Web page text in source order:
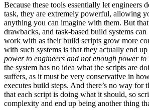
Because these tools essentially let engineers
task, they are extremely powerful, allowing
anything you can imagine with them. But
drawbacks, and task-based build systems
work with as their build scripts grow more
with such systems is that they actually end
power to engineers and not enough power to
the system has no idea what the scripts are
suffers, as it must be very conservative in
executes build steps. And there’s no way for
that each script is doing what it should, so
complexity and end up being another thing